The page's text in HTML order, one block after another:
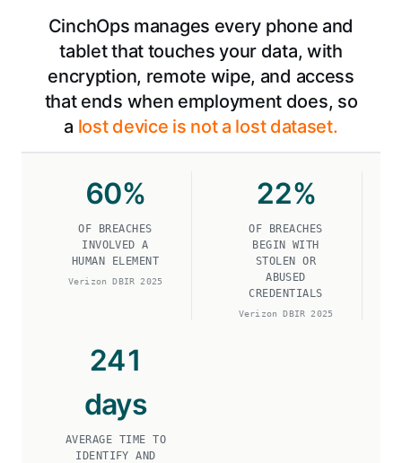
CinchOps manages every phone and
tablet that touches your data, with
encryption, remote wipe, and access
that ends when employment does, so
a lost device is not a lost dataset.
60%
OF BREACHES
INVOLVED A
HUMAN ELEMENT
Verizon DBIR 2025
22%
OF BREACHES
BEGIN WITH
STOLEN OR
ABUSED
CREDENTIALS
Verizon DBIR 2025
241
days
AVERAGE TIME TO
IDENTIFY AND